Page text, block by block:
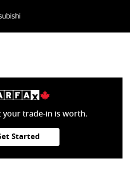
your trade-in is worth.
Started